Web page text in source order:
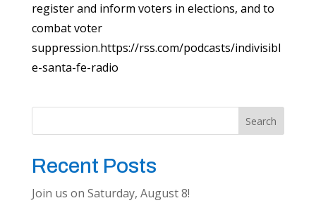
register and inform voters in elections, and to
combat voter
suppression.https://rss.com/podcasts/indivisibl
e-santa-fe-radio
Search
Recent Posts
Join us on Saturday, August 8!